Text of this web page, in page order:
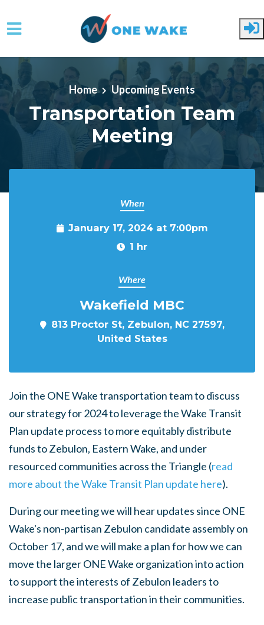
Skip to main content
Home Upcoming Events
Transportation Team
Meeting
When
January 17, 2024 at 7:00pm
1 hr
Where
Wakefield MBC
813 Proctor St, Zebulon, NC 27597,
United States
Join the ONE Wake transportation team to discuss
our strategy for 2024 to leverage the Wake Transit
Plan update process to more equitably distribute
funds to Zebulon, Eastern Wake, and under
resourced communities across the Triangle (read
more about the Wake Transit Plan update here).
During our meeting we will hear updates since ONE
Wake's non-partisan Zebulon candidate assembly on
October 17, and we will make a plan for how we can
move the larger ONE Wake organization into action
to support the interests of Zebulon leaders to
increase public transportation in their communities.